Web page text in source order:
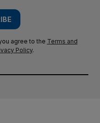
agree to the Terms and
Policy.